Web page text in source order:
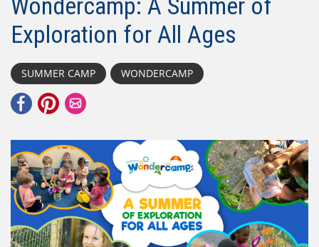
Wondercamp: A Summer of
Exploration for All Ages
SUMMER CAMP WONDERCAMP